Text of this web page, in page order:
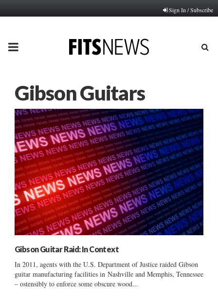
Sign In / Subscribe
PRIMARY
Gibson Guitars
Gibson Guitar Raid: In Context
In 2011, agents with the U.S. Department of Justice raided Gibson
guitar manufacturing facilities in Nashville and Memphis, Tennessee
– ostensibly to enforce some obscure wood...